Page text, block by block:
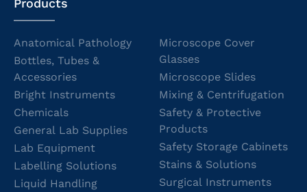
Anatomical Pathology
Bottles, Tubes &
Accessories
Bright Instruments
Chemicals
General Lab Supplies
Lab Equipment
Labelling Solutions
Liquid Handling
Microscope Cover
Glasses
Microscope Slides
Mixing & Centrifugation
Safety & Protective
Products
Safety Storage Cabinets
Stains & Solutions
Surgical Instruments